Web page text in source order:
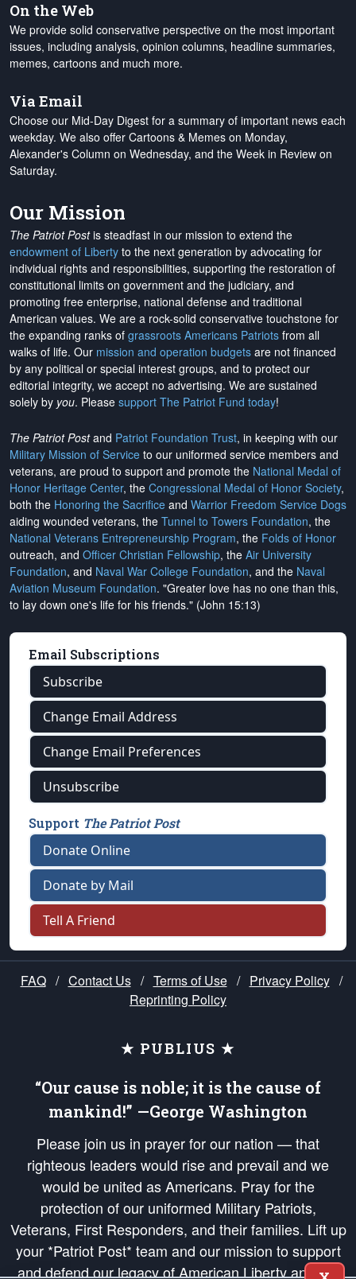
On the Web
We provide solid conservative perspective on the most important
issues, including analysis, opinion columns, headline summaries,
memes, cartoons and much more.
Via Email
Choose our Mid-Day Digest for a summary of important news each
weekday. We also offer Cartoons & Memes on Monday,
Alexander's Column on Wednesday, and the Week in Review on
Saturday.
Our Mission
The Patriot Postis steadfast in our mission to extend the
endowment of Liberty to the next generation by advocating for
individual rights and responsibilities, supporting the restoration of
constitutional limits on government and the judiciary, and
promoting free enterprise, national defense and traditional
American values. We are a rock-solid conservative touchstone for
the expanding ranks of grassroots Americans Patriots from all
walks of life. Our mission and operation budgets are not financed
by any political or special interest groups, and to protect our
editorial integrity, we accept no advertising. We are sustained
solely by you. Please support The Patriot Fund today!
The Patriot Postand Patriot Foundation Trust, in keeping with our
Military Mission of Service to our uniformed service members and
veterans, are proud to support and promote the National Medal of
Honor Heritage Center, the Congressional Medal of Honor Society,
both the Honoring the Sacrifice and Warrior Freedom Service Dogs
aiding wounded veterans, the Tunnel to Towers Foundation, the
National Veterans Entrepreneurship Program, the Folds of Honor
outreach, and Officer Christian Fellowship, the Air University
Foundation, and Naval War College Foundation, and the Naval
Aviation Museum Foundation. "Greater love has no one than this,
to lay down one's life for his friends." (John 15:13)
Email Subscriptions
Subscribe
Change Email Address
Change Email Preferences
Unsubscribe
Support The Patriot Post
Donate Online
Donate by Mail
Tell A Friend
FAQ / Contact Us / Terms of Use / Privacy Policy /
Reprinting Policy
★ PUBLIUS ★
“Our cause is noble; it is the cause of
mankind!” —George Washington
Please join us in prayer for our nation — that
righteous leaders would rise and prevail and we
would be united as Americans. Pray for the
protection of our uniformed Military Patriots,
Veterans, First Responders, and their families. Lift up
your *Patriot Post* team and our mission to support
and defend our legacy of American Liberty and our